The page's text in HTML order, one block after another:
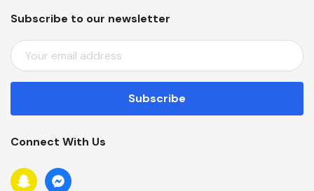
Subscribe to our newsletter
E
M
A
L
D
D
R
Connect With Us